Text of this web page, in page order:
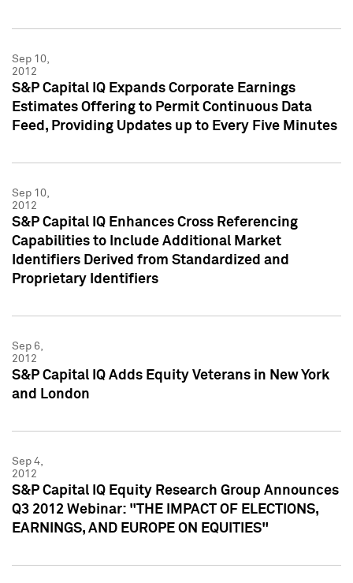
Sep 10,
2012
S&P Capital IQ Expands Corporate Earnings
Estimates Offering to Permit Continuous Data
Feed, Providing Updates up to Every Five Minutes
Sep 10,
2012
S&P Capital IQ Enhances Cross Referencing
Capabilities to Include Additional Market
Identifiers Derived from Standardized and
Proprietary Identifiers
Sep 6,
2012
S&P Capital IQ Adds Equity Veterans in New York
and London
Sep 4,
2012
S&P Capital IQ Equity Research Group Announces
Q3 2012 Webinar: "THE IMPACT OF ELECTIONS,
EARNINGS, AND EUROPE ON EQUITIES"